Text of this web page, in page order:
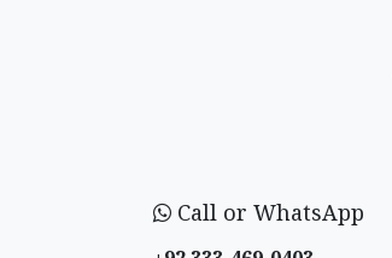
Call or WhatsApp